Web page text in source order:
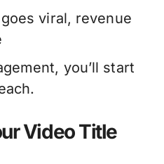
viral, revenue
you’ll start
Video Title